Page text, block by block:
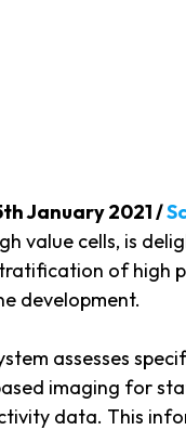
January 2021 /
value cells, is
of high
development.
assesses
imaging for
data. This